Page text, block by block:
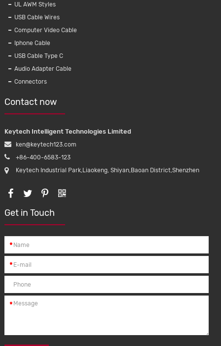
UL AWM Styles
USB Cable Wires
Computer Video Cable
Iphone Cable
USB Cable Type C
Audio Adapter Cable
Connectors
Contact now
Keytech Intelligent Technologies Limited
ken@keytech123.com
+86-400-6583-123
Keytech Industrial Park,Liaokeng, Shiyan,Baoan District,Shenzhen
Get in Touch
*
*
*